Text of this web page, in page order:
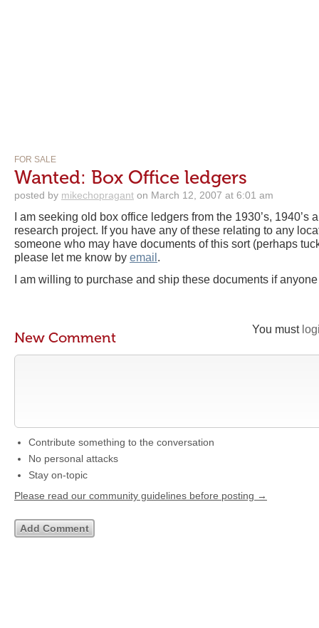
FOR SALE
Wanted: Box Office ledgers
posted by mikechopragant on March 12, 2007 at 6:01 am
I am seeking old box office ledgers from the 1930’s, 1940’s
research project. If you have any of these relating to any
someone who may have documents of this sort (perhaps
please let me know by email .
I am willing to purchase and ship these documents if
You must
New Comment
Contribute something to the conversation
No personal attacks
Stay on-topic
Please read our community guidelines before posting →